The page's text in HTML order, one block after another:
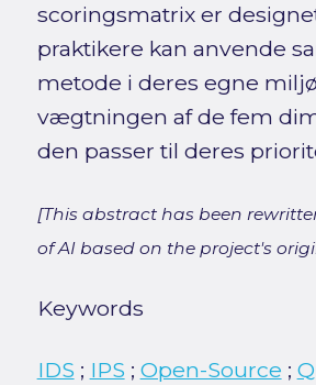
scoringsmatrix er
praktikere kan anvende
metode i deres egne
vægtningen af de fem
den passer til deres
[This abstract has been
of AI based on the project's
Keywords
IDS ; IPS ; Open-Source ;